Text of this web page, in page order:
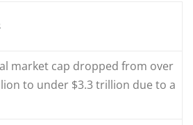
market cap dropped from over
to under $3.3 trillion due to a